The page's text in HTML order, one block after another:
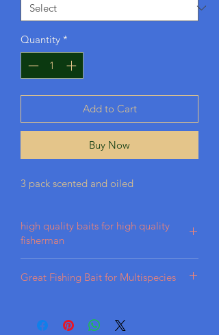
Quantity *
Add to Cart
Buy Now
3 pack scented and oiled
high quality baits for high quality
fisherman
plastisol, designed for durability in
achieve a lifelike appearance, ensuring
Great Fishing Bait for Multispecies
Catfish, Panfish, Perch, Crappie